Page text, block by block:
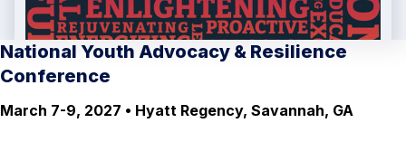
National Youth Advocacy & Resilience
Conference
March 7-9, 2027 • Hyatt Regency, Savannah, GA